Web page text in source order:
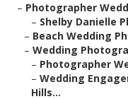
– Photographer
– Shelby Danielle
– Beach Wedding
– Wedding
– Photographer
– Wedding
Hills...